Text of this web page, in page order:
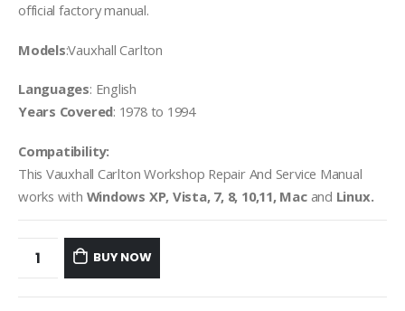
official factory manual.
Models:Vauxhall Carlton
Languages: English
Years Covered: 1978 to 1994
Compatibility:
This Vauxhall Carlton Workshop Repair And Service Manual
works with Windows XP, Vista, 7, 8, 10,11, Macand Linux.
BUY NOW